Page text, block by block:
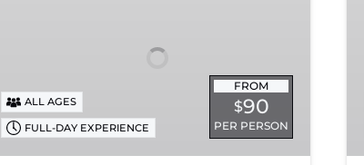
FROM
$90
PER PERSON
ALL AGES
FULL-DAY EXPERIENCE